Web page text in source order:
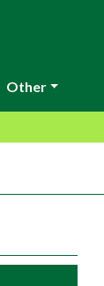
Other